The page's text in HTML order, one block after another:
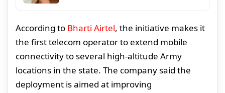
According to Bharti Airtel, the initiative makes it
the first telecom operator to extend mobile
connectivity to several high-altitude Army
locations in the state. The company said the
deployment is aimed at improving